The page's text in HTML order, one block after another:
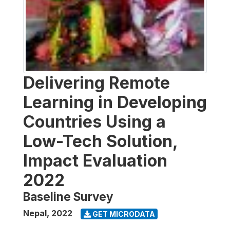
Delivering Remote
Learning in Developing
Countries Using a
Low-Tech Solution,
Impact Evaluation
2022
Baseline Survey
Nepal, 2022 GET MICRODATA